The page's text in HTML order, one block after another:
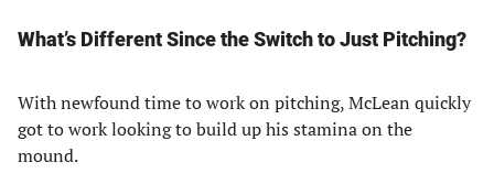
What’s Different Since the Switch to Just Pitching?
With newfound time to work on pitching, McLean quickly
got to work looking to build up his stamina on the
mound.